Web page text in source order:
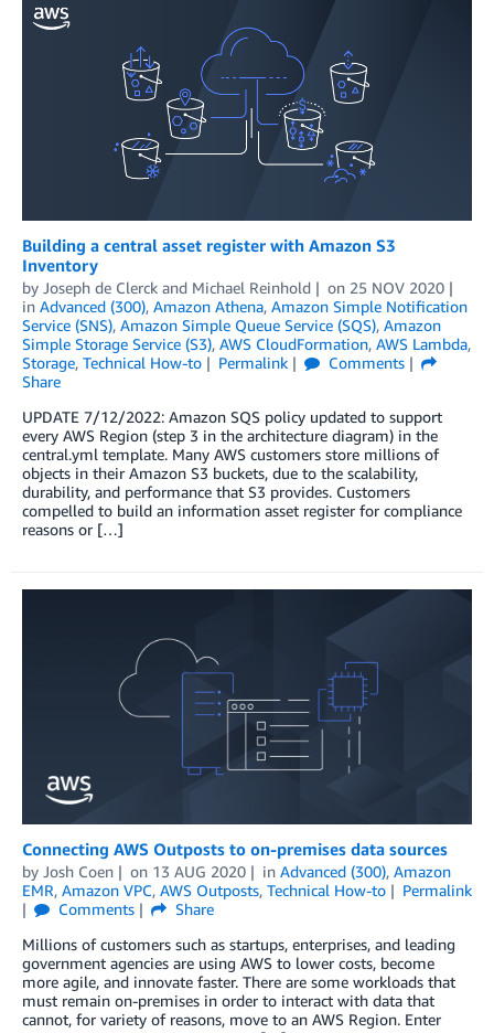
Building a central asset register with Amazon S3
Inventory
by Joseph de Clerck and Michael Reinhold on 25 NOV 2020
in Advanced (300), Amazon Athena, Amazon Simple Notification
Service (SNS), Amazon Simple Queue Service (SQS), Amazon
Simple Storage Service (S3), AWS CloudFormation, AWS Lambda,
Storage, Technical How-to Permalink
Comments
Share
UPDATE 7/12/2022: Amazon SQS policy updated to support
every AWS Region (step 3 in the architecture diagram) in the
central.yml template. Many AWS customers store millions of
objects in their Amazon S3 buckets, due to the scalability,
durability, and performance that S3 provides. Customers
compelled to build an information asset register for compliance
reasons or […]
Connecting AWS Outposts to on-premises data sources
by Josh Coen on 13 AUG 2020 in Advanced (300), Amazon
EMR, Amazon VPC, AWS Outposts, Technical How-to
Permalink
Comments
Share
Millions of customers such as startups, enterprises, and leading
government agencies are using AWS to lower costs, become
more agile, and innovate faster. There are some workloads that
must remain on-premises in order to interact with data that
cannot, for variety of reasons, move to an AWS Region. Enter